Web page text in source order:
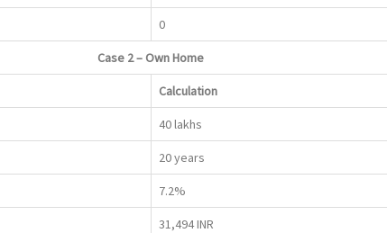
0
Case 2 – Own Home
Calculation
40 lakhs
20 years
7.2%
31,494 INR